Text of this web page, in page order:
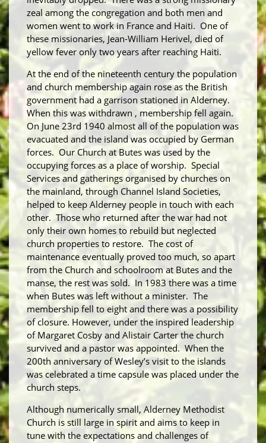
zeal among the congregation and both men and
women went to work in France and Haiti. One of
these missionaries, Jean-William Herivel, died of
yellow fever only two years after reaching Haiti.
At the end of the nineteenth century the population
and church membership again rose as the British
government had a garrison stationed in Alderney.
When this was withdrawn , membership fell again.
On June 23rd 1940 almost all of the population was
evacuated and the island was occupied by German
forces. Our Church at Butes was used by the
occupying forces as a place of worship. Special
Services and gatherings organised by churches on
the mainland, through Channel Island Societies,
helped to keep Alderney people in touch with each
other. Those who returned after the war had not
only their own homes to rebuild but neglected
church properties to restore. The cost of
maintenance eventually proved too much, so apart
from the Church and schoolroom at Butes and the
manse, the rest was sold. In 1983 there was a time
when Butes was left without a minister. The
membership fell to eight and there was a possibility
of closure. However, under the inspired leadership
of Margaret Cosby and Alistair Carter the church
survived and a pastor was appointed. When the
200th anniversary of Wesley’s visit to the islands
was celebrated a time capsule was placed under the
church steps.
Although numerically small, Alderney Methodist
Church is still large in spirit and aims to keep in
tune with the expectations and challenges of